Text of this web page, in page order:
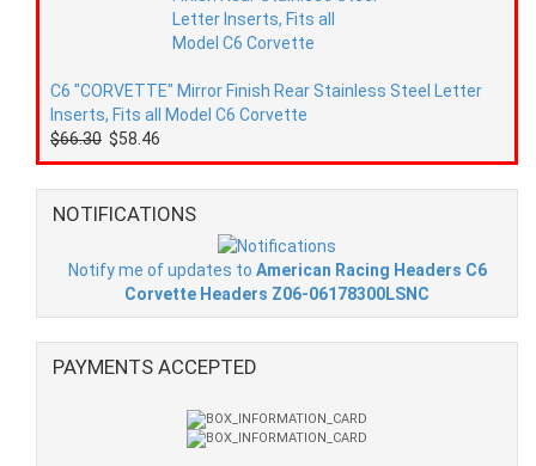
C6 "CORVETTE" Mirror Finish Rear Stainless Steel Letter
Inserts, Fits all Model C6 Corvette
$66.30 $58.46
NOTIFICATIONS
Notify me of updates to American Racing Headers C6
Corvette Headers Z06-06178300LSNC
PAYMENTS ACCEPTED